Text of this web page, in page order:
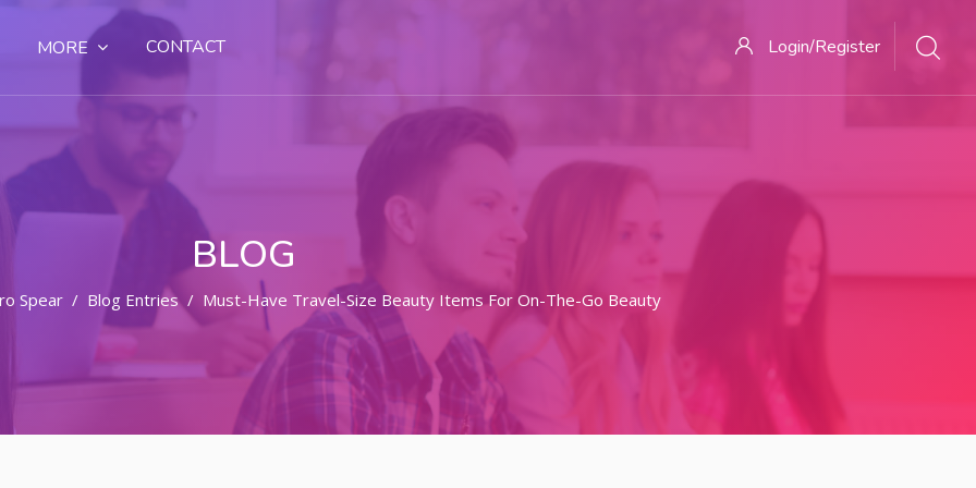
MORE CONTACT Login/Register
BLOG
Spear Blog Entries Must-Have Travel-Size Beauty Items For On-The-Go Beauty